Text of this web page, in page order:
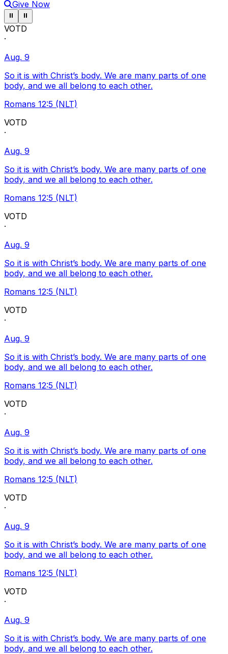
Give Now
Pause ticker
⏸ Pause ticker
⏸
VOTD
·
Aug. 9
So it is with Christ’s body. We are many parts of one
body, and we all belong to each other.
Romans 12:5 (NLT)
VOTD
·
Aug. 9
So it is with Christ’s body. We are many parts of one
body, and we all belong to each other.
Romans 12:5 (NLT)
VOTD
·
Aug. 9
So it is with Christ’s body. We are many parts of one
body, and we all belong to each other.
Romans 12:5 (NLT)
VOTD
·
Aug. 9
So it is with Christ’s body. We are many parts of one
body, and we all belong to each other.
Romans 12:5 (NLT)
VOTD
·
Aug. 9
So it is with Christ’s body. We are many parts of one
body, and we all belong to each other.
Romans 12:5 (NLT)
VOTD
·
Aug. 9
So it is with Christ’s body. We are many parts of one
body, and we all belong to each other.
Romans 12:5 (NLT)
VOTD
·
Aug. 9
So it is with Christ’s body. We are many parts of one
body, and we all belong to each other.